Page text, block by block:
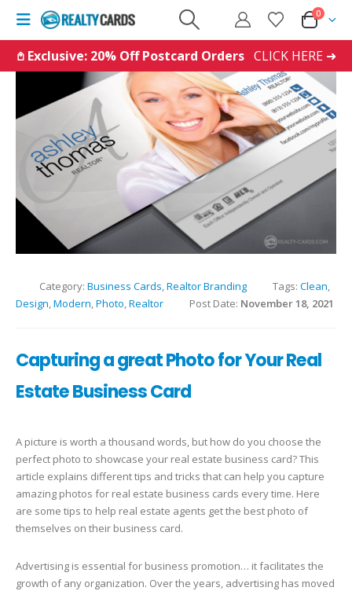
0
𖤘 Exclusive: 20% Off Postcard Orders CLICK HERE ➜
Category: Business Cards,Realtor Branding Tags: Clean,
Design,Modern,Photo,Realtor Post Date: November 18, 2021
Capturing a great Photo for Your Real
Estate Business Card
A picture is worth a thousand words, but how do you choose the
perfect photo to showcase your real estate business card? This
article explains different tips and tricks that can help you capture
amazing photos for real estate business cards every time. Here
are some tips to help real estate agents get the best photo of
themselves on their business card.
Advertising is essential for business promotion… it facilitates the
growth of any organization. Over the years, advertising has moved